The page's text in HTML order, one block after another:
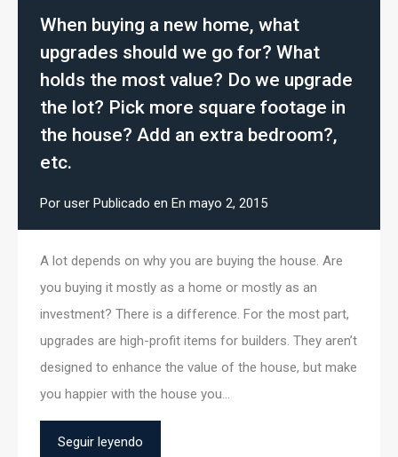
When buying a new home, what
upgrades should we go for? What
holds the most value? Do we upgrade
the lot? Pick more square footage in
the house? Add an extra bedroom?,
etc.
Por user Publicado en En mayo 2, 2015
A lot depends on why you are buying the house. Are
you buying it mostly as a home or mostly as an
investment? There is a difference. For the most part,
upgrades are high-profit items for builders. They aren’t
designed to enhance the value of the house, but make
you happier with the house you…
Seguir leyendo